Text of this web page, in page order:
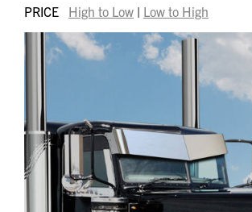
PRICE
High to Low | Low to High